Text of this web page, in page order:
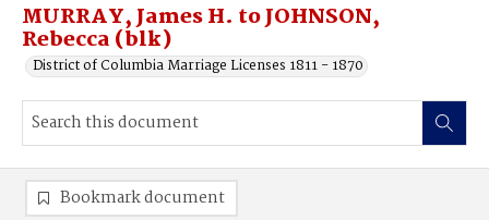
MURRAY, James H. to JOHNSON,
Rebecca (blk)
District of Columbia Marriage Licenses 1811 - 1870
Bookmark document